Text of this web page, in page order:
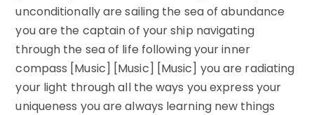
unconditionally are sailing the sea of abundance
you are the captain of your ship navigating
through the sea of life following your inner
compass [Music] [Music] [Music] you are radiating
your light through all the ways you express your
uniqueness you are always learning new things